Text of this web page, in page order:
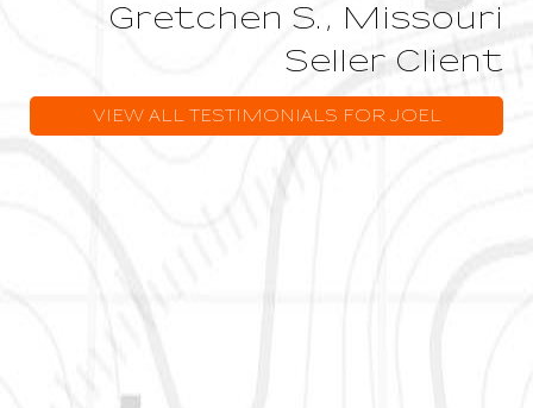
Gretchen S., Missouri
Seller Client
VIEW ALL TESTIMONIALS FOR JOEL